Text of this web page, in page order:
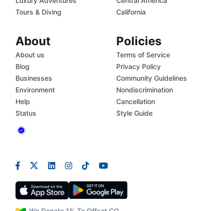
Tours & Diving
California
About
About us
Blog
Businesses
Environment
Help
Status
Policies
Terms of Service
Privacy Policy
Community Guidelines
Nondiscrimination
Cancellation
Style Guide